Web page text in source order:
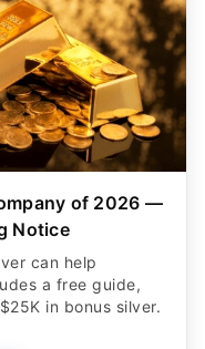
of 2026 —
Notice
can help
a free guide,
in bonus silver.